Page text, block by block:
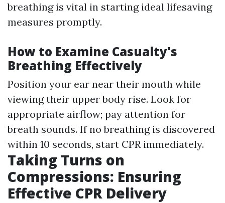
breathing is vital in starting ideal lifesaving
measures promptly.
How to Examine Casualty's
Breathing Effectively
Position your ear near their mouth while
viewing their upper body rise. Look for
appropriate airflow; pay attention for
breath sounds. If no breathing is discovered
within 10 seconds, start CPR immediately.
Taking Turns on
Compressions: Ensuring
Effective CPR Delivery